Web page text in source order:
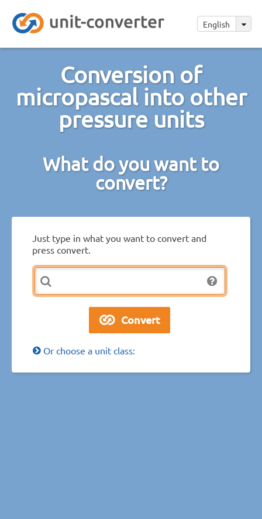
English
Conversion of
micropascal into other
pressure units
What do you want to
convert?
Just type in what you want to convert and
press convert.
Or choose a unit class: